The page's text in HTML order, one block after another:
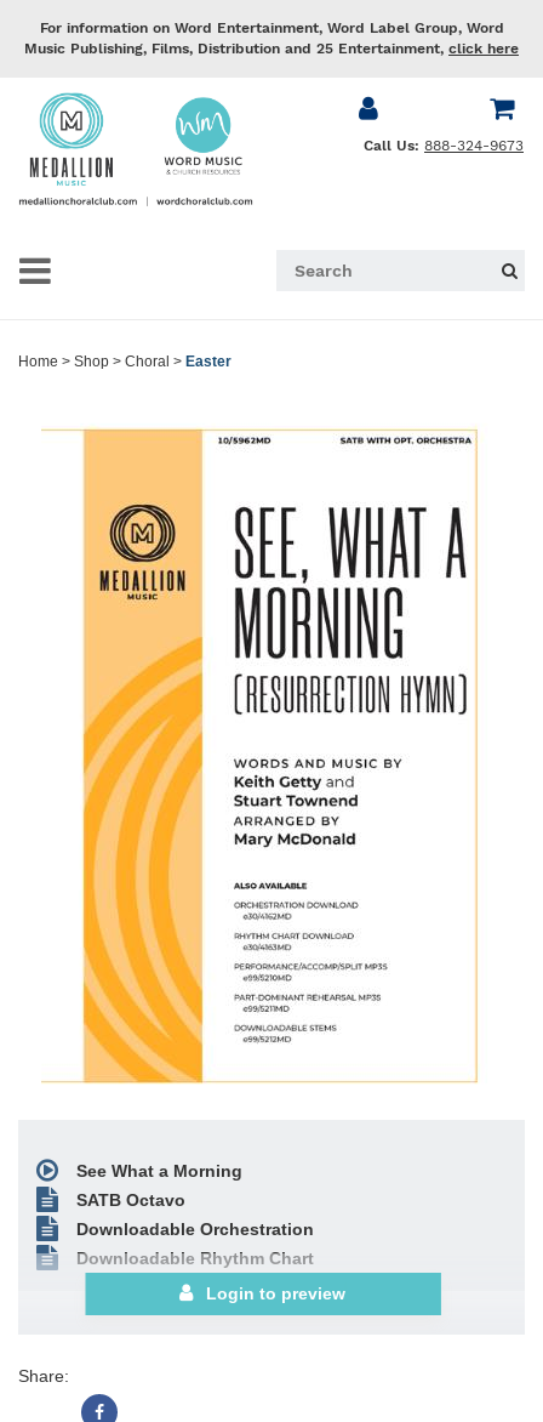
For information on Word Entertainment, Word Label Group, Word
Music Publishing, Films, Distribution and 25 Entertainment, click here
Call Us: 888-324-9673
Home > Shop > Choral > Easter
See What a Morning
SATB Octavo
Downloadable Orchestration
Downloadable Rhythm Chart
Login to preview
Share: